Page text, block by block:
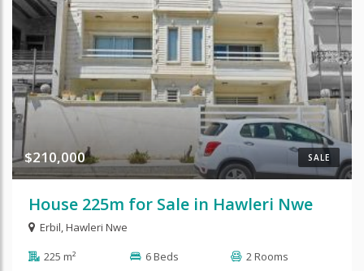
SALE
$210,000
House 225m for Sale in Hawleri Nwe
Erbil,Hawleri Nwe
225 m²
6 Beds
2 Rooms